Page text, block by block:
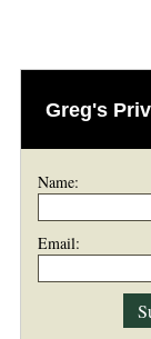
Greg's
Name:
Email: